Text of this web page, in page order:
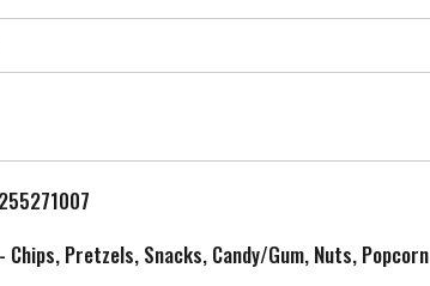
d
o
L
i
Pretzels, Snacks, Candy/Gum, Nuts, Popcorn